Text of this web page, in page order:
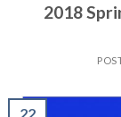
2018
22